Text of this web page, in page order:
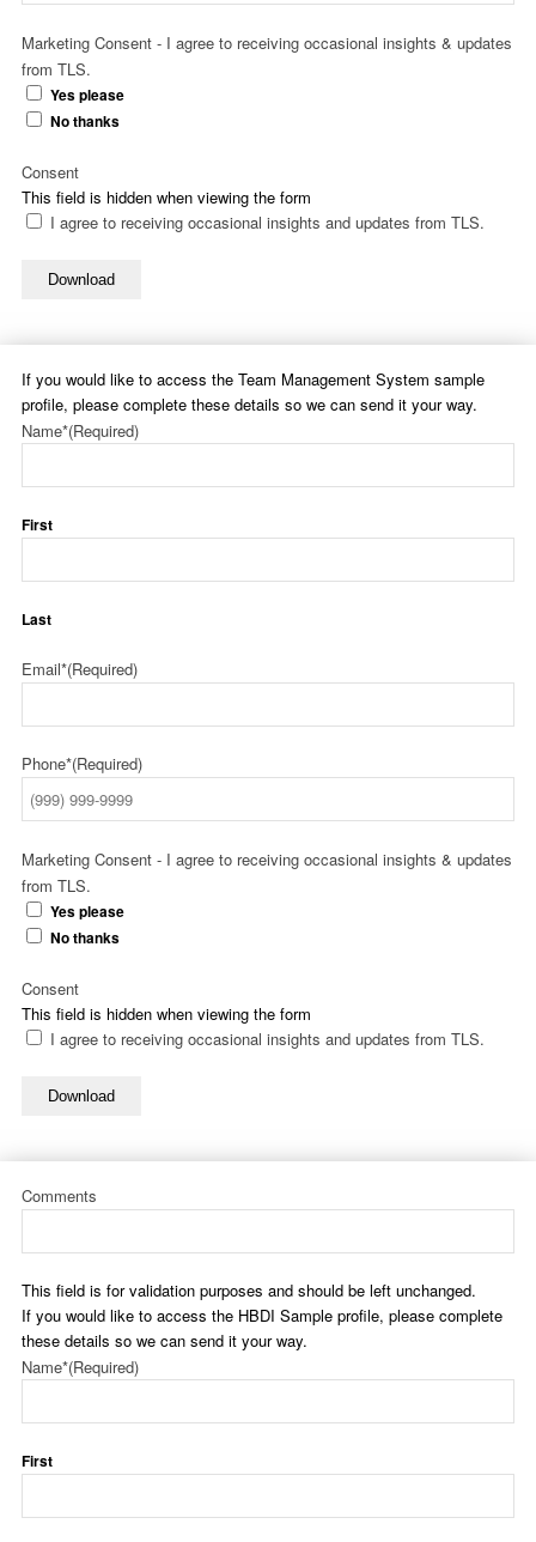
Marketing Consent - I agree to receiving occasional insights & updates
from TLS.
Yes please
No thanks
This field is hidden when viewing the form
Consent
I agree to receiving occasional insights and updates from TLS.
Download
If you would like to access the Team Management System sample
profile, please complete these details so we can send it your way.
Name*(Required)
First
Last
Email*(Required)
Phone*(Required)
Marketing Consent - I agree to receiving occasional insights & updates
from TLS.
Yes please
No thanks
This field is hidden when viewing the form
Consent
I agree to receiving occasional insights and updates from TLS.
Download
Comments
This field is for validation purposes and should be left unchanged.
If you would like to access the HBDI Sample profile, please complete
these details so we can send it your way.
Name*(Required)
First